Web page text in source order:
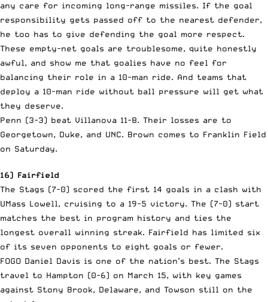
any care for incoming long-range missiles. If the goal
responsibility gets passed off to the nearest defender,
he too has to give defending the goal more respect.
These empty-net goals are troublesome, quite honestly
awful, and show me that goalies have no feel for
balancing their role in a 10-man ride. And teams that
deploy a 10-man ride without ball pressure will get what
they deserve.
Penn (3-3) beat Villanova 11-8. Their losses are to
Georgetown, Duke, and UNC. Brown comes to Franklin Field
on Saturday.
16) Fairfield
The Stags (7-0) scored the first 14 goals in a clash with
UMass Lowell, cruising to a 19-5 victory. The (7-0) start
matches the best in program history and ties the
longest overall winning streak. Fairfield has limited six
of its seven opponents to eight goals or fewer.
FOGO Daniel Davis is one of the nation’s best. The Stags
travel to Hampton (0-6) on March 15, with key games
against Stony Brook, Delaware, and Towson still on the